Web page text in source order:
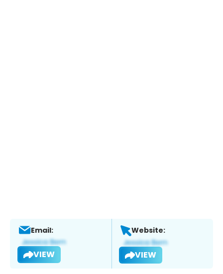
Email:
VIEW
Website:
VIEW